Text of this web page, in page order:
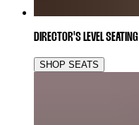
DIRECTOR'S LEVEL SEATING
SHOP SEATS